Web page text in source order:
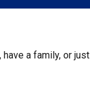
have a family, or